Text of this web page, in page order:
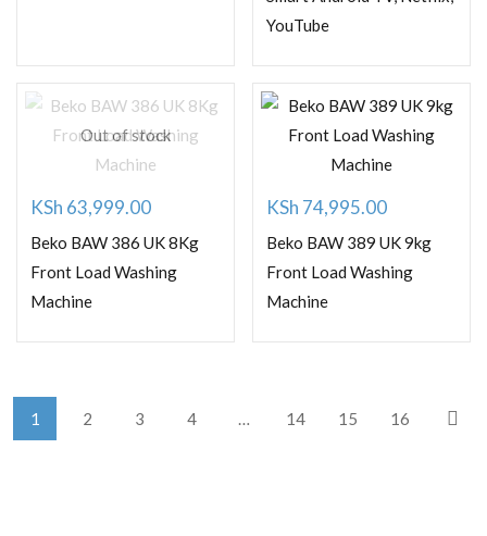
KSh 77,000.00.
KSh 60,000.00.
YouTube
Out of stock
KSh 63,999.00
Beko BAW 386 UK 8Kg
Front Load Washing
Machine
KSh 74,995.00
Beko BAW 389 UK 9kg
Front Load Washing
Machine
1 2 3 4 … 14 15 16